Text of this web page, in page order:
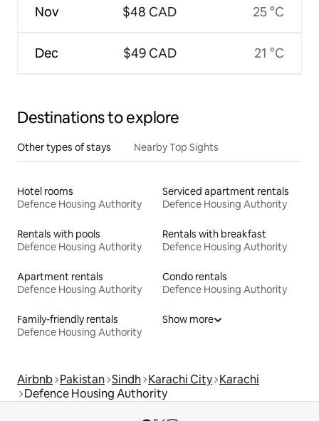
Nov
Dec
$48 CAD
$49 CAD
25 °C
21 °C
Destinations to explore
Other types of stays Nearby Top Sights
Hotel rooms
Defence Housing Authority
Serviced apartment rentals
Defence Housing Authority
Rentals with pools
Defence Housing Authority
Rentals with breakfast
Defence Housing Authority
Apartment rentals
Defence Housing Authority
Condo rentals
Defence Housing Authority
Family-friendly rentals
Defence Housing Authority
Show more
Airbnb Pakistan Sindh Karachi City Karachi
Defence Housing Authority